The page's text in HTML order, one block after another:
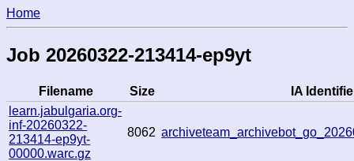
Home
Job 20260322-213414-ep9yt
Filename Size
IA
learn.jabulgaria.org-
inf-20260322-
213414-ep9yt-
00000.warc.gz
8062